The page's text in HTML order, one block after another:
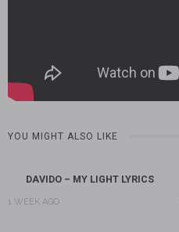
YOU MIGHT ALSO LIKE
DAVIDO – MY LIGHT LYRICS
1 WEEK AGO